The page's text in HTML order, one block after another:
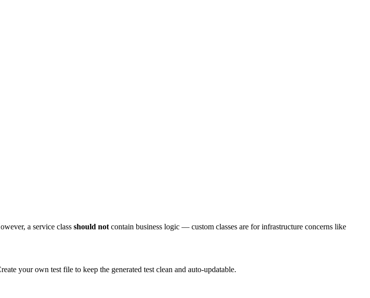
a service class should notcontain business logic — custom classes are for infrastructure concerns like
your own test file to keep the generated test clean and auto-updatable.